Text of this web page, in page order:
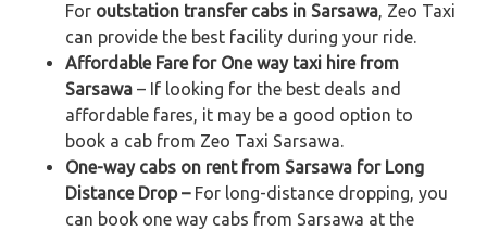
For outstation transfer cabs in Sarsawa, Zeo Taxi
can provide the best facility during your ride.
Affordable Fare for One way taxi hire from
Sarsawa – If looking for the best deals and
affordable fares, it may be a good option to
book a cab from Zeo Taxi Sarsawa.
One-way cabs on rent from Sarsawa for Long
Distance Drop – For long-distance dropping, you
can book one way cabs from Sarsawa at the